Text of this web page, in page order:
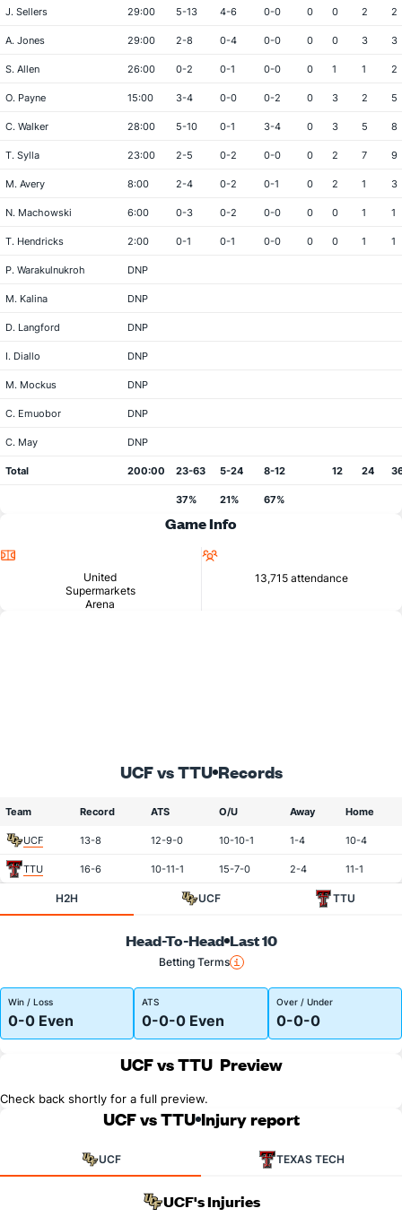
J. Sellers 29:00 5-13 4-6 0-0 0 0 2 2
A. Jones 29:00 2-8 0-4 0-0 0 0 3 3
S. Allen 26:00 0-2 0-1 0-0 0 1 1 2
O. Payne 15:00 3-4 0-0 0-2 0 3 2 5
C. Walker 28:00 5-10 0-1 3-4 0 3 5 8
T. Sylla 23:00 2-5 0-2 0-0 0 2 7 9
M. Avery 8:00 2-4 0-2 0-1 0 2 1 3
N. Machowski 6:00 0-3 0-2 0-0 0 0 1 1
T. Hendricks 2:00 0-1 0-1 0-0 0 0 1 1
P. Warakulnukroh DNP
M. Kalina DNP
D. Langford DNP
I. Diallo DNP
M. Mockus DNP
C. Emuobor DNP
C. May DNP
Total 200:00 23-63 5-24 8-12 12 24
37% 21% 67%
Game Info
United
Supermarkets
Arena
13,715 attendance
UCF vs TTU Records
Team Record ATS O/U Away Home
UCF 13-8 12-9-0 10-10-1 1-4 10-4
TTU 16-6 10-11-1 15-7-0 2-4 11-1
H2H UCF TTU
Head-To-Head Last 10
Betting Terms
Win / Loss
0-0 Even
ATS
0-0-0 Even
Over / Under
0-0-0
UCF vs TTU Preview
Check back shortly for a full preview.
UCF vs TTU Injury report
UCF TEXAS TECH
UCF's Injuries